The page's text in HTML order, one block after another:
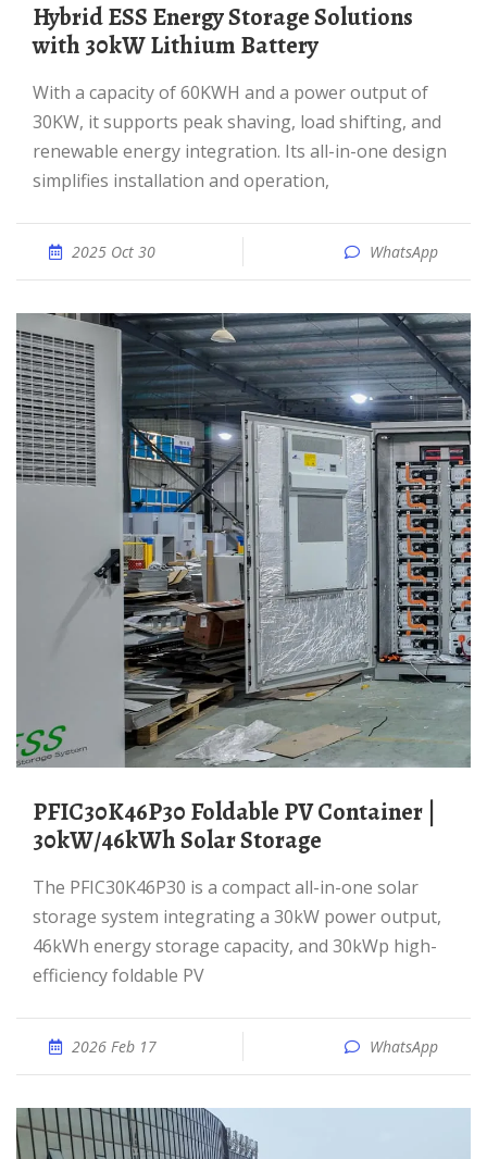
Hybrid ESS Energy Storage Solutions
with 30kW Lithium Battery
With a capacity of 60KWH and a power output of
30KW, it supports peak shaving, load shifting, and
renewable energy integration. Its all-in-one design
simplifies installation and operation,
2025 Oct 30 WhatsApp
PFIC30K46P30 Foldable PV Container |
30kW/46kWh Solar Storage
The PFIC30K46P30 is a compact all-in-one solar
storage system integrating a 30kW power output,
46kWh energy storage capacity, and 30kWp high-
efficiency foldable PV
2026 Feb 17 WhatsApp